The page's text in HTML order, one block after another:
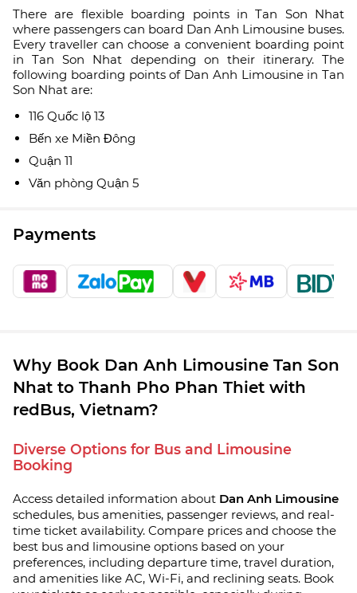
There are flexible boarding points in Tan Son Nhat
where passengers can board Dan Anh Limousine buses.
Every traveller can choose a convenient boarding point
in Tan Son Nhat depending on their itinerary. The
following boarding points of Dan Anh Limousine in Tan
Son Nhat are:
116 Quốc lộ 13
Bến xe Miền Đông
Quận 11
Văn phòng Quận 5
Payments
Why Book Dan Anh Limousine Tan Son
Nhat to Thanh Pho Phan Thiet with
redBus, Vietnam?
Diverse Options for Bus and Limousine
Booking
Access detailed information about Dan Anh Limousine
schedules, bus amenities, passenger reviews, and real-
time ticket availability. Compare prices and choose the
best bus and limousine options based on your
preferences, including departure time, travel duration,
and amenities like AC, Wi-Fi, and reclining seats. Book